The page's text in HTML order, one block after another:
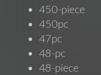
450-piece
450pc
47pc
48-pc
48-piece